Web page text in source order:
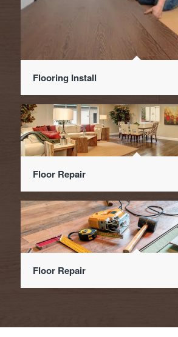
Flooring Install
Floor Repair
Floor Repair